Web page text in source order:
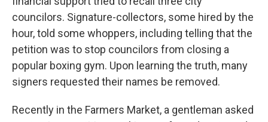
councilors. Signature-collectors, some hired by the
hour, told some whoppers, including telling that the
petition was to stop councilors from closing a
popular boxing gym. Upon learning the truth, many
signers requested their names be removed.
Recently in the Farmers Market, a gentleman asked